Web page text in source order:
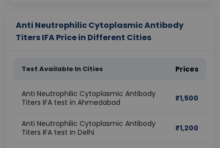
Anti Neutrophilic Cytoplasmic Antibody
Titers IFA Price in Different Cities
Test Available In Cities Prices
Anti Neutrophilic Cytoplasmic Antibody
Titers IFA test in Ahmedabad
₹1,500
Anti Neutrophilic Cytoplasmic Antibody
Titers IFA test in Delhi
₹1,200